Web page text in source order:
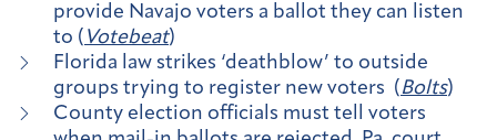
provide Navajo voters a ballot they can listen
to ( Votebeat)
Florida law strikes ‘deathblow’ to outside
groups trying to register new voters (Bolts)
County election officials must tell voters